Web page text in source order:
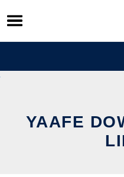
Skip
to
content
YAAFE